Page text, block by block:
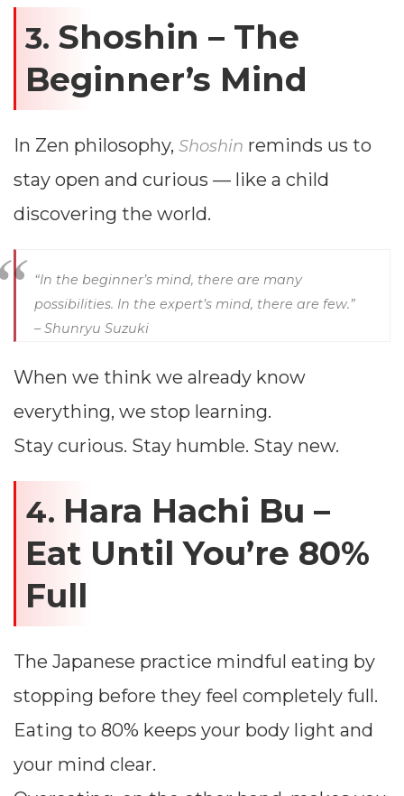
3. Shoshin – The
Beginner’s Mind
In Zen philosophy, Shoshin reminds us to
stay open and curious — like a child
discovering the world.
“In the beginner’s mind, there are many
possibilities. In the expert’s mind, there are few.”
– Shunryu Suzuki
When we think we already know
everything, we stop learning.
Stay curious. Stay humble. Stay new.
4. Hara Hachi Bu –
Eat Until You’re 80%
Full
The Japanese practice mindful eating by
stopping before they feel completely full.
Eating to 80% keeps your body light and
your mind clear.